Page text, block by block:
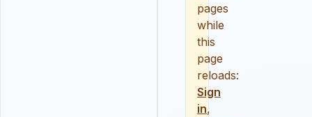
pages
while
this
page
reloads:
Sign
in,